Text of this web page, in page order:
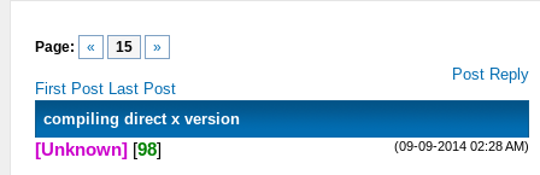
Page: « 15 »
First Post Last Post
Post Reply
compiling direct x version
(09-09-2014 02:28 AM)
[Unknown] [98]